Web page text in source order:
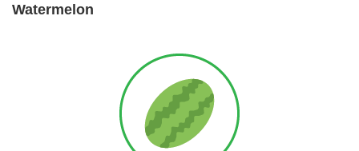
Watermelon